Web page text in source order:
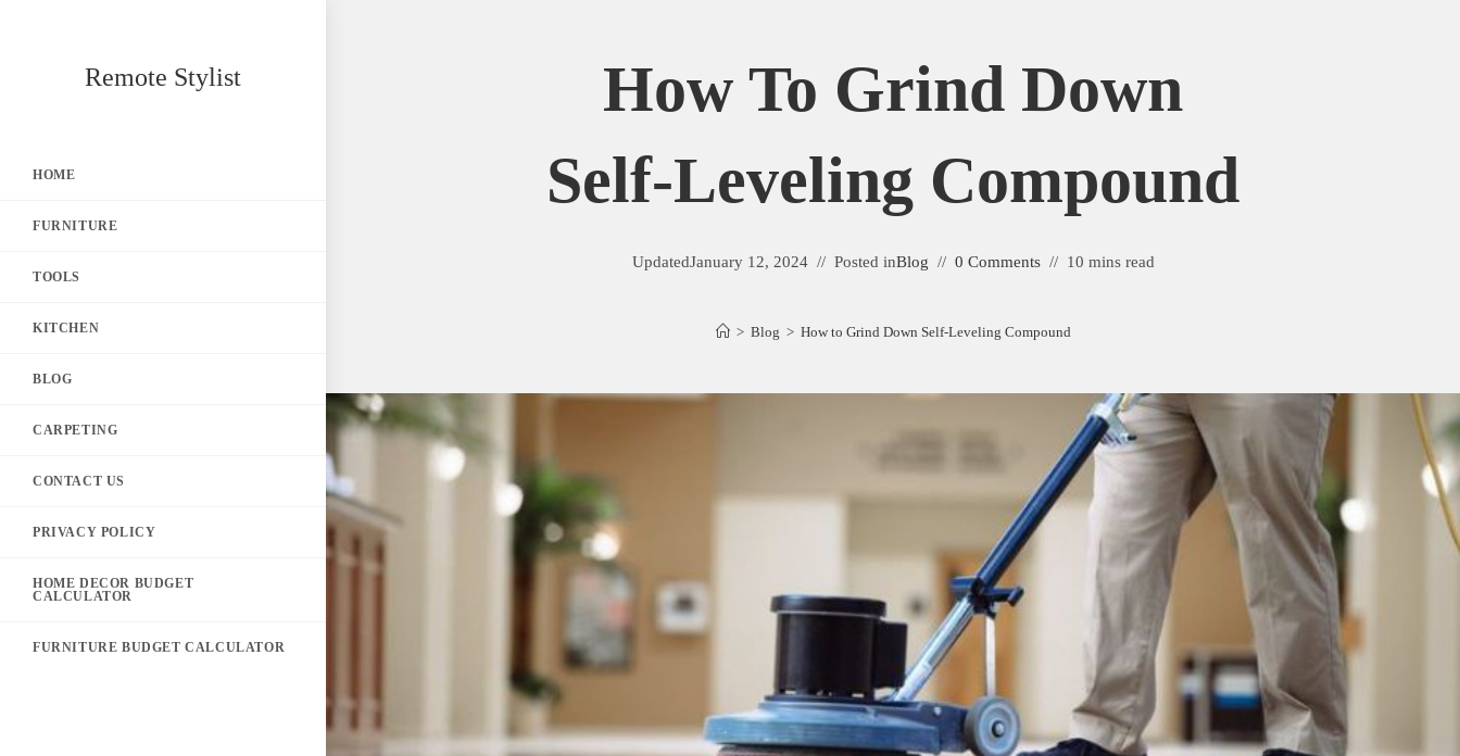
Remote Stylist
HOME
FURNITURE
TOOLS
KITCHEN
BLOG
CARPETING
CONTACT US
PRIVACY POLICY
HOME DECOR BUDGET
CALCULATOR
FURNITURE BUDGET CALCULATOR
How To Grind Down
Self-Leveling Compound
UpdatedJanuary 12, 2024 Posted inBlog 0 Comments 10 mins read
> Blog > How to Grind Down Self-Leveling Compound